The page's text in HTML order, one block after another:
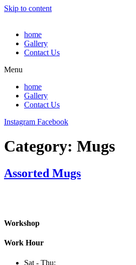
Skip to content
home
Gallery
Contact Us
Menu
home
Gallery
Contact Us
Instagram Facebook
Category: Mugs
Assorted Mugs
Workshop
Work Hour
Sat - Thu: